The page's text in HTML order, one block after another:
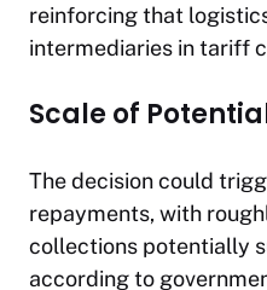
reinforcing that
intermediaries in tariff
Scale of
The decision could
repayments, with
collections potentially
according to